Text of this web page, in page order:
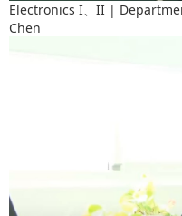
Electronics I、II |
Chen